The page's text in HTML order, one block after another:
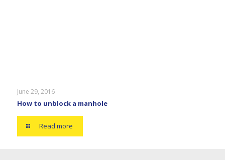
June 29, 2016
How to unblock a manhole
Read more